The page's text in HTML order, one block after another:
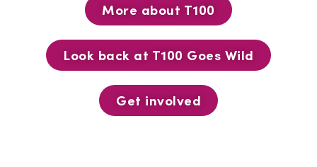
More about T100
Look back at T100 Goes Wild
Get involved